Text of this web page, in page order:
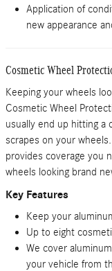
Application of
new appearance
Cosmetic Wheel
Keeping your wheels
Cosmetic Wheel
usually end up hitting a
scrapes on your
provides coverage you
wheels looking brand
Key Features
Keep your
Up to eight
We cover
your vehicle from